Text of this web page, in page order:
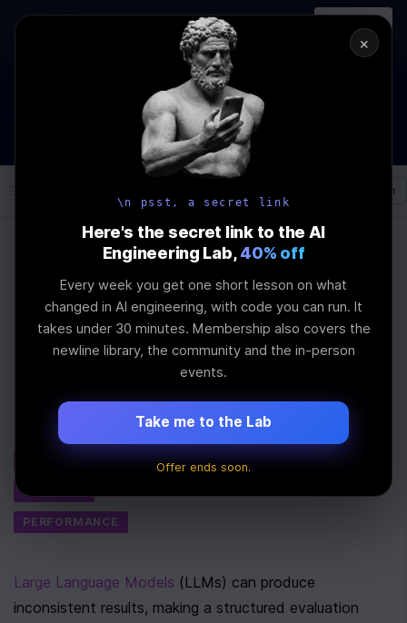
AI Engineering, From First
Principles
Register
→
How to Land an AI Engineering Job in 2026
WEBINAR STARTS IN
26
MINS
: 45
SEC
Join the
\newline
Log In
How to Build a Prompt
Evaluation Framework
SECURITY
PERFORMANCE
Large Language Models (LLMs) can produce
inconsistent results, making a structured evaluation
×
\n psst, a secret link
Here's the secret link to the AI
Engineering Lab, 40% off
Every week you get one short lesson on what
changed in AI engineering, with code you can run. It
takes under 30 minutes. Membership also covers the
newline library, the community and the in-person
events.
Take me to the Lab
Offer ends soon.